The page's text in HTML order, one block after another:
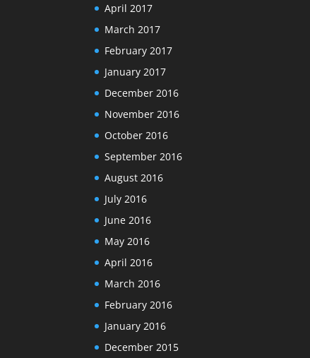
April 2017
March 2017
February 2017
January 2017
December 2016
November 2016
October 2016
September 2016
August 2016
July 2016
June 2016
May 2016
April 2016
March 2016
February 2016
January 2016
December 2015